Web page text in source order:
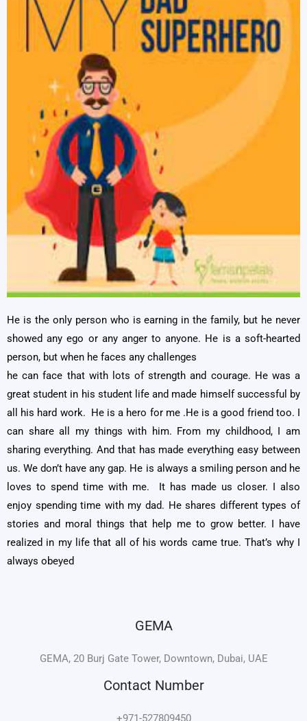
He is the only person who is earning in the family, but he never
showed any ego or any anger to anyone. He is a soft-hearted
person, but when he faces any challenges
he can face that with lots of strength and courage. He was a
great student in his student life and made himself successful by
all his hard work. He is a hero for me .He is a good friend too. I
can share all my things with him. From my childhood, I am
sharing everything. And that has made everything easy between
us. We don’t have any gap. He is always a smiling person and he
loves to spend time with me. It has made us closer. I also
enjoy spending time with my dad. He shares different types of
stories and moral things that help me to grow better. I have
realized in my life that all of his words came true. That’s why I
always obeyed
GEMA
GEMA, 20 Burj Gate Tower, Downtown, Dubai, UAE
Contact Number
+971-527809450